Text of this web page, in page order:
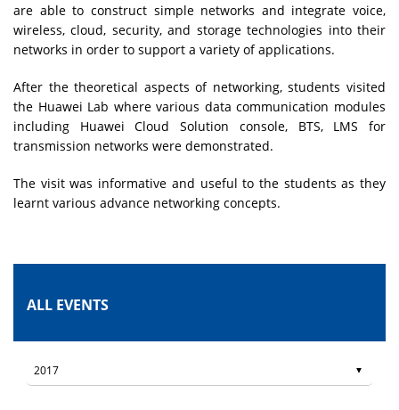
are able to construct simple networks and integrate voice,
wireless, cloud, security, and storage technologies into their
networks in order to support a variety of applications.
After the theoretical aspects of networking, students visited
the Huawei Lab where various data communication modules
including Huawei Cloud Solution console, BTS, LMS for
transmission networks were demonstrated.
The visit was informative and useful to the students as they
learnt various advance networking concepts.
ALL EVENTS